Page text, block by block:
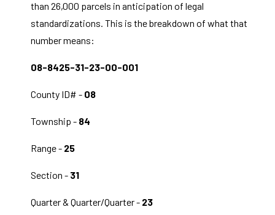
than 26,000 parcels in anticipation of legal
standardizations. This is the breakdown of what that
number means:
08-8425-31-23-00-001
County ID# - 08
Township - 84
Range - 25
Section - 31
Quarter & Quarter/Quarter - 23